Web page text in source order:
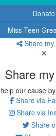
Donate
Miss Teen
Share my
Share
our cause
Share via
Share via
Share